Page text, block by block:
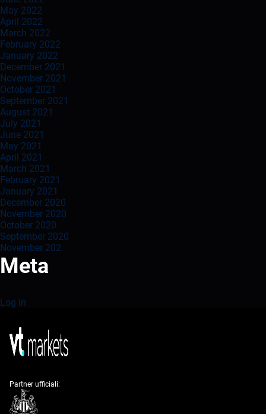
May 2022
April 2022
March 2022
February 2022
January 2022
December 2021
November 2021
October 2021
September 2021
August 2021
July 2021
June 2021
May 2021
April 2021
March 2021
February 2021
January 2021
December 2020
November 2020
October 2020
September 2020
November 202
Meta
Log in
Partner ufficiali: